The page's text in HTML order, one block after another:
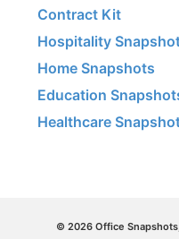
Contract Kit
Hospitality
Home Snapshots
Education
Healthcare
© 2026 Office